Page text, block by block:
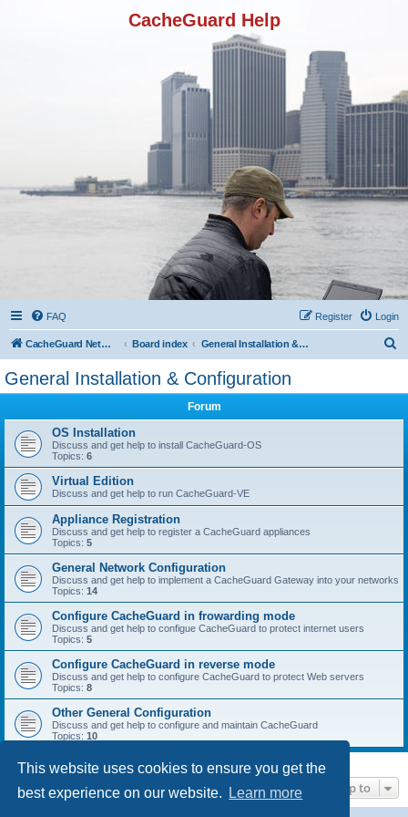
This website uses cookies to ensure you get the
best experience on our website.
Learn more
CacheGuard Help
FAQ Login
Register
CacheGuard Network Security & Optimization Board index General Installation & Configuration
General Installation & Configuration
Forum
OS Installation
Discuss and get help to install CacheGuard-OS
Topics: 6
Virtual Edition
Discuss and get help to run CacheGuard-VE
Appliance Registration
Discuss and get help to register a CacheGuard appliances
Topics: 5
General Network Configuration
Discuss and get help to implement a CacheGuard Gateway into your networks
Topics: 14
Configure CacheGuard in frowarding mode
Discuss and get help to configue CacheGuard to protect internet users
Topics: 5
Configure CacheGuard in reverse mode
Discuss and get help to configure CacheGuard to protect Web servers
Topics: 8
Other General Configuration
Discuss and get help to configure and maintain CacheGuard
Topics: 10
Jump to